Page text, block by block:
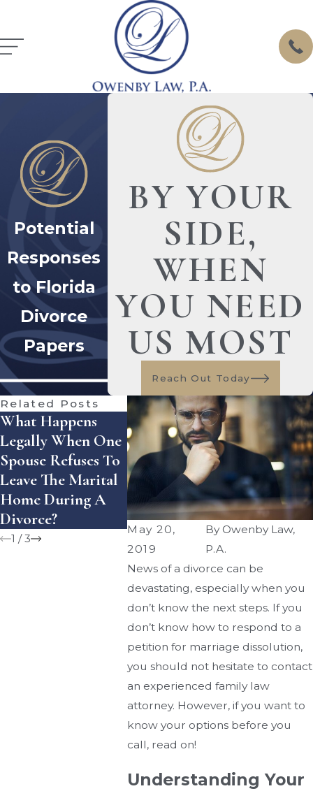
Potential
Responses
to Florida
Divorce
Papers
BY YOUR
SIDE,
WHEN
YOU NEED
US MOST
Reach Out Today
May 20,
2019
By Owenby Law,
P.A.
News of a divorce can be
devastating, especially when you
don’t know the next steps. If you
don’t know how to respond to a
petition for marriage dissolution,
you should not hesitate to contact
an experienced family law
attorney. However, if you want to
know your options before you
call, read on!
Understanding Your
Related Posts
What Happens
Legally When One
Spouse Refuses To
Leave The Marital
Home During A
Divorce?
How Does Florida
Handle Equitable
Distribution Of
Assets — And
What Mistakes Can
Cost You Money?
How
Florida?
1 /3